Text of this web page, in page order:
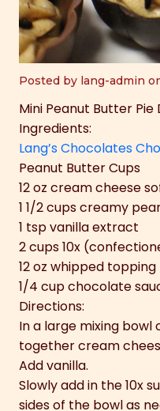
Posted by lang-admin
Mini Peanut Butter Pie
Ingredients:
Lang’s Chocolates
Peanut Butter Cups
12 oz cream cheese
1 1/2 cups creamy
1 tsp vanilla extract
2 cups 10x
12 oz whipped topping
1/4 cup chocolate
Directions:
In a large mixing
together cream
Add vanilla.
Slowly add in the 10x
sides of the bowl as